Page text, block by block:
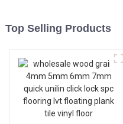
Top Selling Products